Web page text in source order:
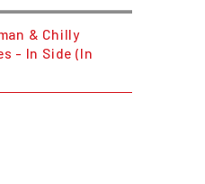
& Chilly
- In Side (In